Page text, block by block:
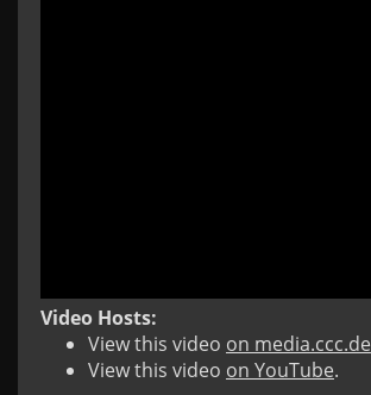
Video Hosts:
View this video on media.ccc.de
View this video on YouTube.